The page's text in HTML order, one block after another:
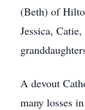
(Beth) of
Jessica,
A devout
many losses